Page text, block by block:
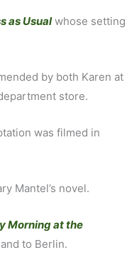
as Usualwhose setting
by both Karen at
store.
was filmed in
Mantel’s novel.
Morning at the
to Berlin.